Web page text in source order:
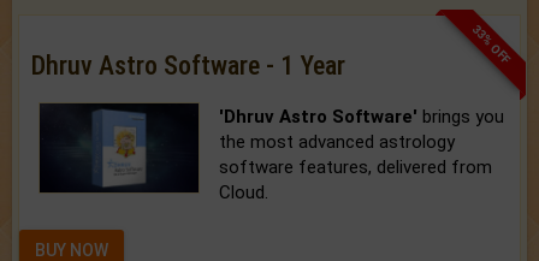
33% OFF
Dhruv Astro Software - 1 Year
'Dhruv Astro Software' brings you
the most advanced astrology
software features, delivered from
Cloud.
BUY NOW